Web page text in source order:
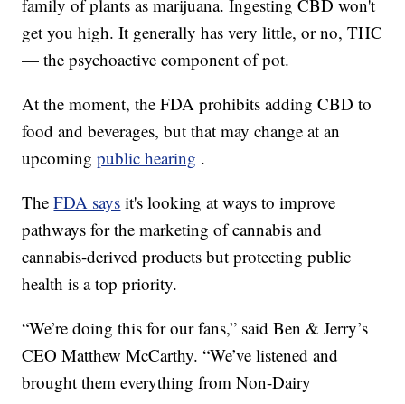
family of plants as marijuana. Ingesting CBD won't
get you high. It generally has very little, or no, THC
— the psychoactive component of pot.
At the moment, the FDA prohibits adding CBD to
food and beverages, but that may change at an
upcomingpublic hearing .
TheFDA says it's looking at ways to improve
pathways for the marketing of cannabis and
cannabis-derived products but protecting public
health is a top priority.
“We’re doing this for our fans,” said Ben & Jerry’s
CEO Matthew McCarthy. “We’ve listened and
brought them everything from Non-Dairy